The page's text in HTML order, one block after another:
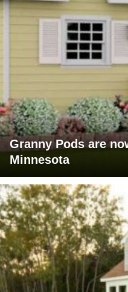
Granny Pods are
Minnesota